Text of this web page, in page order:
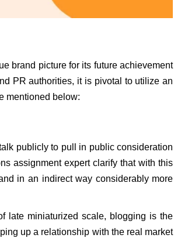
brand picture for its future achievement
PR authorities, it is pivotal to utilize an
mentioned below:
publicly to pull in public consideration
assignment expert clarify that with this
in an indirect way considerably more
late miniaturized scale, blogging is the
up a relationship with the real market